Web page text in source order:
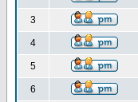
3
4
5
6